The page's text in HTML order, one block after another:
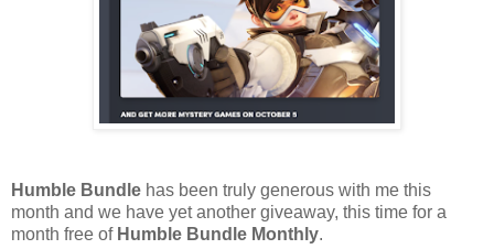
Humble Bundle has been truly generous with me this
month and we have yet another giveaway, this time for a
month free of Humble Bundle Monthly.